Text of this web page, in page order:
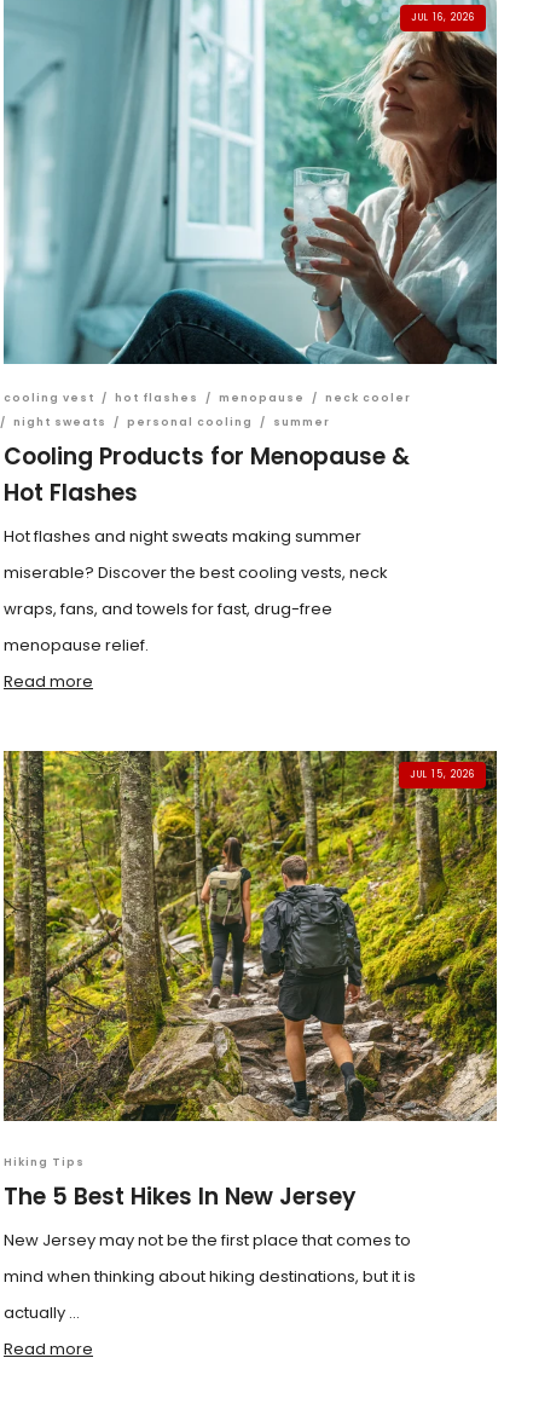
JUL 16, 2026
cooling vest / hot flashes / menopause / neck cooler
/ night sweats / personal cooling / summer
Cooling Products for Menopause &
Hot Flashes
Hot flashes and night sweats making summer
miserable? Discover the best cooling vests, neck
wraps, fans, and towels for fast, drug-free
menopause relief.
Read more
JUL 15, 2026
Hiking Tips
The 5 Best Hikes In New Jersey
New Jersey may not be the first place that comes to
mind when thinking about hiking destinations, but it is
actually ...
Read more